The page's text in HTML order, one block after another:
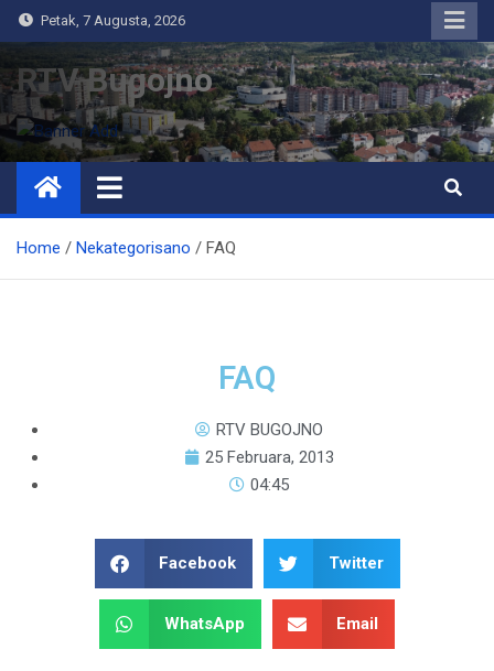
Petak, 7 Augusta, 2026
RTV Bugojno
Home Nekategorisano FAQ
FAQ
RTV BUGOJNO
25 Februara, 2013
04:45
Facebook Twitter
WhatsApp Email